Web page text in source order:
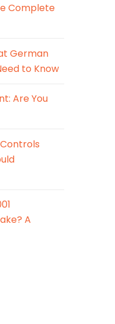
Complete
German
to Know
Are You
Controls
A